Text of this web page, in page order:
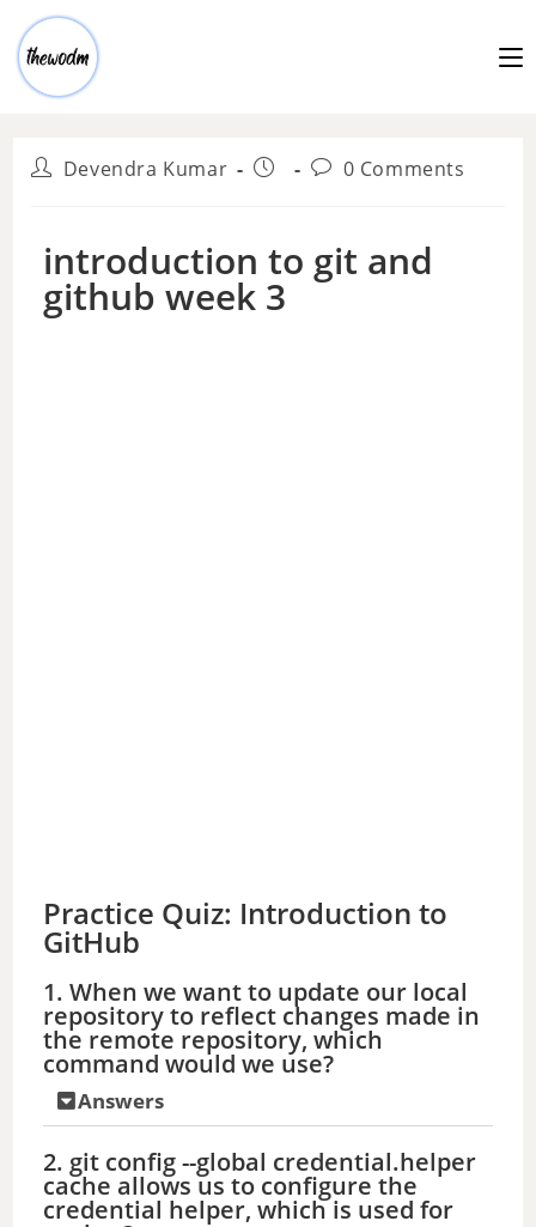
Devendra Kumar 0 Comments
introduction to git and
github week 3
Practice Quiz: Introduction to
GitHub
1. When we want to update our local
repository to reflect changes made in
the remote repository, which
command would we use?
Answers
2. git config --global credential.helper
cache allows us to configure the
credential helper, which is used for